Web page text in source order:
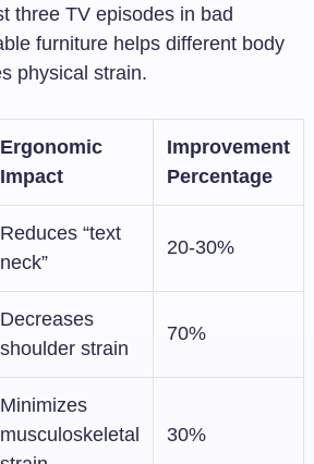
three TV episodes in bad
furniture helps different body
physical strain.
Ergonomic
Impact
Improvement
Percentage
Reduces “text
neck”
20-30%
Decreases
shoulder strain
70%
Minimizes
musculoskeletal
30%